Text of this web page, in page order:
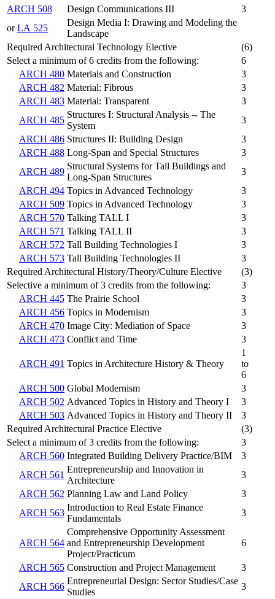
ARCH 508
Design Communications III
3
orLA 525
Design Media I: Drawing and Modeling the
Landscape
Required Architectural Technology Elective
(6)
Select a minimum of 6 credits from the following:
6
ARCH 480 Materials and Construction
3
ARCH 482 Material: Fibrous
3
ARCH 483 Material: Transparent
3
ARCH 485
Structures I: Structural Analysis -- The
System
3
ARCH 486 Structures II: Building Design
3
ARCH 488 Long-Span and Special Structures
3
ARCH 489
Structural Systems for Tall Buildings and
Long-Span Structures
3
ARCH 494 Topics in Advanced Technology
3
ARCH 509 Topics in Advanced Technology
3
ARCH 570 Talking TALL I
3
ARCH 571 Talking TALL II
3
ARCH 572 Tall Building Technologies I
3
ARCH 573 Tall Building Technologies II
3
Required Architectural History/Theory/Culture Elective
(3)
Selective a minimum of 3 credits from the following:
3
ARCH 445 The Prairie School
3
ARCH 456 Topics in Modernism
3
ARCH 470 Image City: Mediation of Space
3
ARCH 473 Conflict and Time 3
ARCH 491 Topics in Architecture History & Theory
1
to
6
ARCH 500 Global Modernism
3
ARCH 502 Advanced Topics in History and Theory I
3
ARCH 503 Advanced Topics in History and Theory II
3
Required Architectural Practice Elective
(3)
Select a minimum of 3 credits from the following:
3
ARCH 560 Integrated Building Delivery Practice/BIM
3
ARCH 561
Entrepreneurship and Innovation in
Architecture
3
ARCH 562 Planning Law and Land Policy
3
ARCH 563
Introduction to Real Estate Finance
Fundamentals
3
ARCH 564
Comprehensive Opportunity Assessment
and Entrepreneurship Development
Project/Practicum
6
ARCH 565 Construction and Project Management
3
ARCH 566
Entrepreneurial Design: Sector Studies/Case
Studies
3